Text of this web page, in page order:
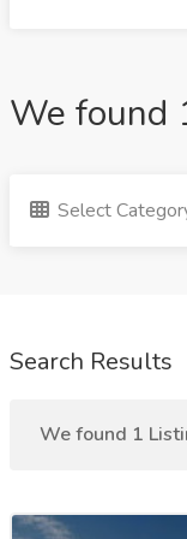
We found
Select
Search Results
We found 1